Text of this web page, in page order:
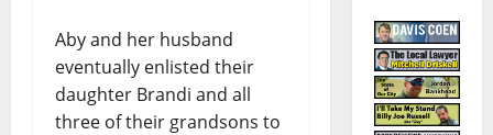
Aby and her husband
eventually enlisted their
daughter Brandi and all
three of their grandsons to